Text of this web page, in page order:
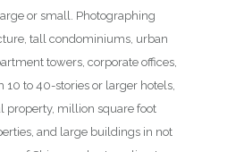
or small. Photographing
tall condominiums, urban
towers, corporate offices,
10 to 40-stories or larger hotels,
property, million square foot
and large buildings in not